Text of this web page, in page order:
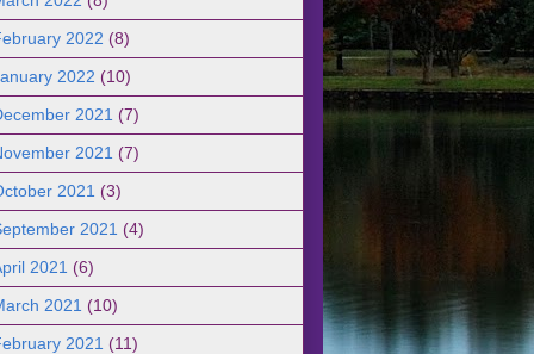
2022 (8)
2022 (10)
2021 (7)
2021 (7)
2021 (3)
2021 (4)
2021 (6)
2021 (10)
2021 (11)